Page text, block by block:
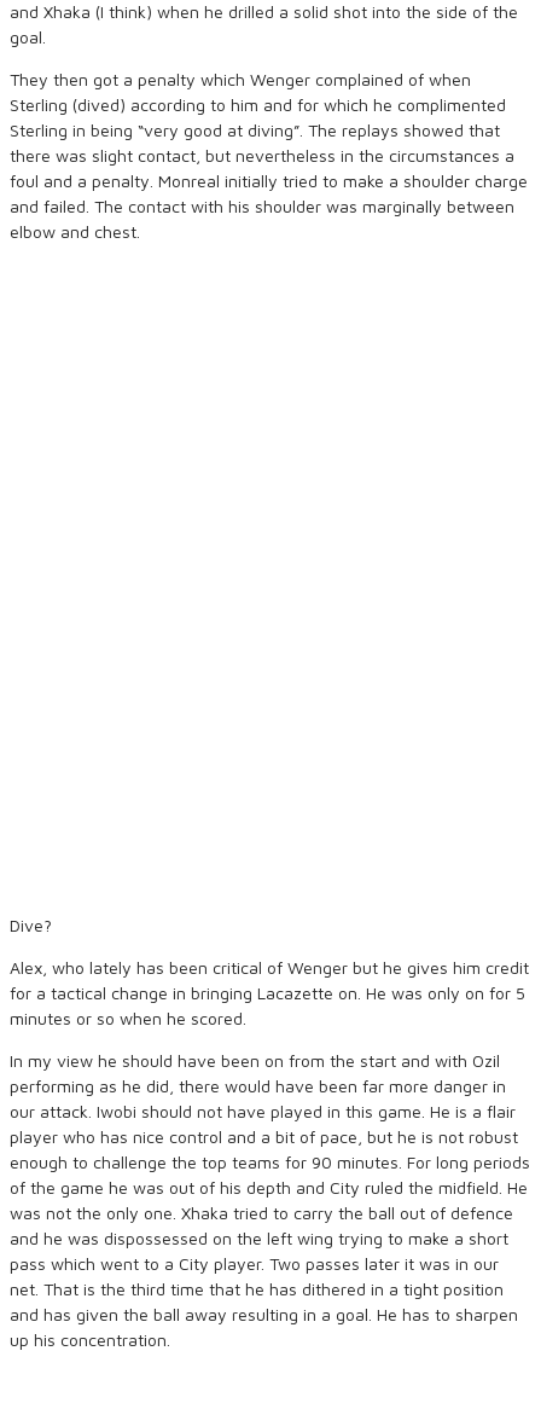
and Xhaka (I think) when he drilled a solid shot into the side of the
goal.
They then got a penalty which Wenger complained of when
Sterling (dived) according to him and for which he complimented
Sterling in being “very good at diving”. The replays showed that
there was slight contact, but nevertheless in the circumstances a
foul and a penalty. Monreal initially tried to make a shoulder charge
and failed. The contact with his shoulder was marginally between
elbow and chest.
Dive?
Alex, who lately has been critical of Wenger but he gives him credit
for a tactical change in bringing Lacazette on. He was only on for 5
minutes or so when he scored.
In my view he should have been on from the start and with Ozil
performing as he did, there would have been far more danger in
our attack. Iwobi should not have played in this game. He is a flair
player who has nice control and a bit of pace, but he is not robust
enough to challenge the top teams for 90 minutes. For long periods
of the game he was out of his depth and City ruled the midfield. He
was not the only one. Xhaka tried to carry the ball out of defence
and he was dispossessed on the left wing trying to make a short
pass which went to a City player. Two passes later it was in our
net. That is the third time that he has dithered in a tight position
and has given the ball away resulting in a goal. He has to sharpen
up his concentration.